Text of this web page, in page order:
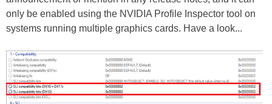
only be enabled using the NVIDIA Profile Inspector tool on
systems running multiple graphics cards. Have a look...